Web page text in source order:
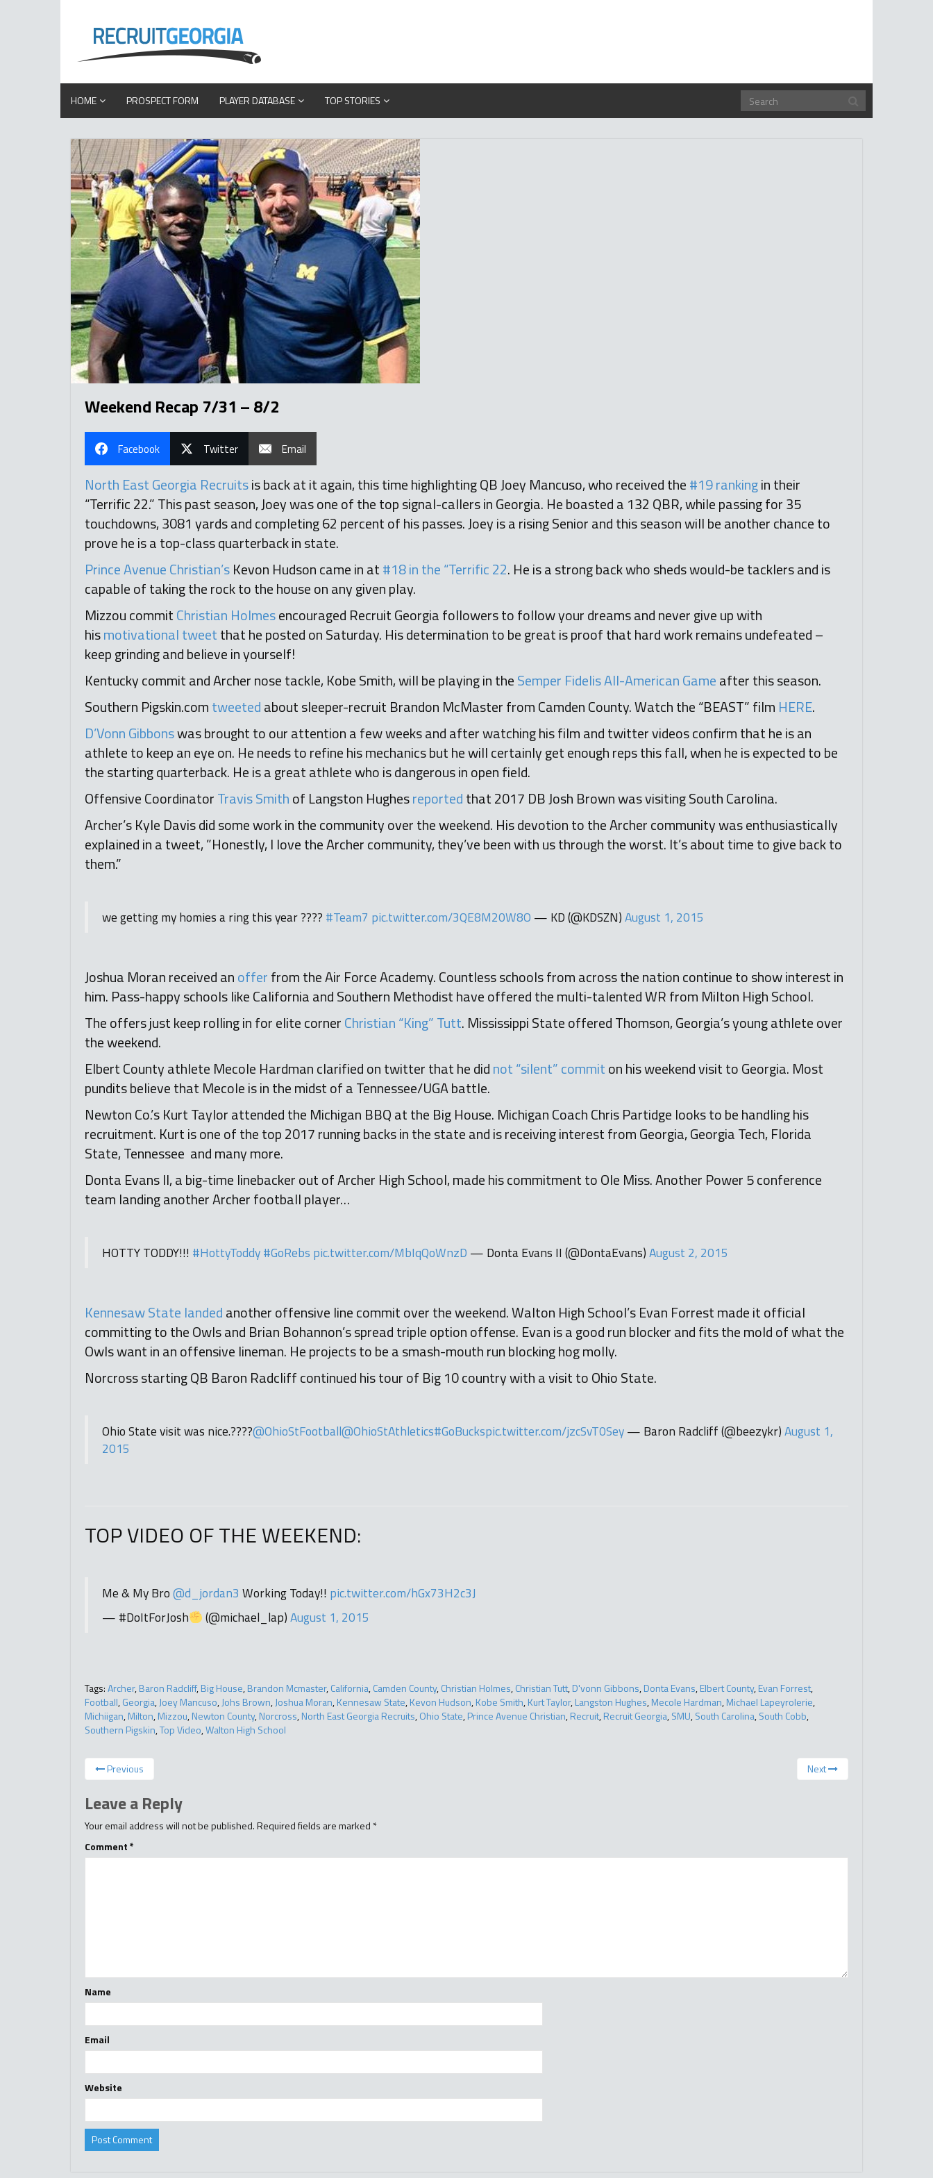
HOME PROSPECT FORM PLAYER DATABASE TOP STORIES
Weekend Recap 7/31 – 8/2
Facebook Twitter Email
North East Georgia Recruitsis back at it again, this time highlighting QB Joey Mancuso, who received the#19 rankingin their
“Terrific 22.” This past season, Joey was one of the top signal-callers in Georgia. He boasted a 132 QBR, while passing for 35
touchdowns, 3081 yards and completing 62 percent of his passes. Joey is a rising Senior and this season will be another chance to
prove he is a top-class quarterback in state.
Prince Avenue Christian’sKevon Hudson came in at#18 in the “Terrific 22. He is a strong back who sheds would-be tacklers and is
capable of taking the rock to the house on any given play.
Mizzou commitChristian Holmesencouraged Recruit Georgia followers to follow your dreams and never give up with
hismotivational tweetthat he posted on Saturday. His determination to be great is proof that hard work remains undefeated –
keep grinding and believe in yourself!
Kentucky commit and Archer nose tackle, Kobe Smith, will be playing in theSemper Fidelis All-American Gameafter this season.
Southern Pigskin.comtweetedabout sleeper-recruit Brandon McMaster from Camden County. Watch the “BEAST” film HERE.
D’Vonn Gibbonswas brought to our attention a few weeks and after watching his film and twitter videos confirm that he is an
athlete to keep an eye on. He needs to refine his mechanics but he will certainly get enough reps this fall, when he is expected to be
the starting quarterback. He is a great athlete who is dangerous in open field.
Offensive CoordinatorTravis Smithof Langston Hughesreportedthat 2017 DB Josh Brown was visiting South Carolina.
Archer’s Kyle Davis did some work in the community over the weekend. His devotion to the Archer community was enthusiastically
explained in a tweet, ”Honestly, I love the Archer community, they’ve been with us through the worst. It’s about time to give back to
them.”
we getting my homies a ring this year ???? #Team7 pic.twitter.com/3QE8M20W8O — KD (@KDSZN)August 1, 2015
Joshua Moran received anofferfrom the Air Force Academy. Countless schools from across the nation continue to show interest in
him. Pass-happy schools like California and Southern Methodist have offered the multi-talented WR from Milton High School.
The offers just keep rolling in for elite cornerChristian “King” Tutt. Mississippi State offered Thomson, Georgia’s young athlete over
the weekend.
Elbert County athlete Mecole Hardman clarified on twitter that he didnot “silent” commiton his weekend visit to Georgia. Most
pundits believe that Mecole is in the midst of a Tennessee/UGA battle.
Newton Co.’s Kurt Taylor attended the Michigan BBQ at the Big House. Michigan Coach Chris Partidge looks to be handling his
recruitment. Kurt is one of the top 2017 running backs in the state and is receiving interest from Georgia, Georgia Tech, Florida
State, Tennessee and many more.
Donta Evans II, a big-time linebacker out of Archer High School, made his commitment to Ole Miss. Another Power 5 conference
team landing another Archer football player…
HOTTY TODDY!!! #HottyToddy#GoRebs pic.twitter.com/MbIqQoWnzD — Donta Evans II (@DontaEvans)August 2, 2015
Kennesaw State landedanother offensive line commit over the weekend. Walton High School’s Evan Forrest made it official
committing to the Owls and Brian Bohannon’s spread triple option offense. Evan is a good run blocker and fits the mold of what the
Owls want in an offensive lineman. He projects to be a smash-mouth run blocking hog molly.
Norcross starting QB Baron Radcliff continued his tour of Big 10 country with a visit to Ohio State.
Ohio State visit was nice.????@OhioStFootball@OhioStAthletics#GoBuckspic.twitter.com/jzcSvT0Sey— Baron Radcliff (@beezykr)August 1,
2015
TOP VIDEO OF THE WEEKEND:
Me & My Bro@d_jordan3 Working Today!! pic.twitter.com/hGx73H2c3J
— #DoItForJosh
(@michael_lap)August 1, 2015
Tags:Archer,Baron Radcliff,Big House,Brandon Mcmaster,California,Camden County,Christian Holmes,Christian Tutt,D'vonn Gibbons,Donta Evans,Elbert County,Evan Forrest,
Football,Georgia,Joey Mancuso,Johs Brown,Joshua Moran,Kennesaw State,Kevon Hudson,Kobe Smith,Kurt Taylor,Langston Hughes,Mecole Hardman,Michael Lapeyrolerie,
Michiigan,Milton,Mizzou,Newton County,Norcross,North East Georgia Recruits,Ohio State,Prince Avenue Christian,Recruit,Recruit Georgia,SMU,South Carolina,South Cobb,
Southern Pigskin,Top Video,Walton High School
Previous Next
Leave a Reply
Your email address will not be published.Required fields are marked *
Comment*
Name
Email
Website